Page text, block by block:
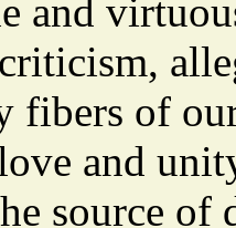
and
fibers of
and
source